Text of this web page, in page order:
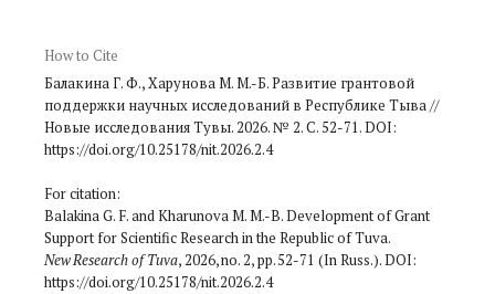
How to Cite
Балакина Г. Ф., Харунова М. М.-Б. Развитие грантовой
поддержки научных исследований в Республике Тыва //
Новые исследования Тувы. 2026. № 2. С. 52-71. DOI:
https://doi.org/10.25178/nit.2026.2.4
For citation:
Balakina G. F. and Kharunova M. M.-B. Development of Grant
Support for Scientific Research in the Republic of Tuva.
New Research of Tuva, 2026, no. 2, pp. 52-71 (In Russ.). DOI:
https://doi.org/10.25178/nit.2026.2.4